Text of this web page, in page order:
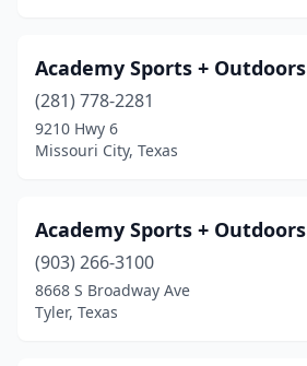
Gilmer(2)
Glen Rose (1)
Grand Prairie(4)
Grapevine(6)
Greenville
Academy Sports + Outdoors
(281) 778-2281
9210 Hwy 6
Missouri City, Texas
Academy Sports + Outdoors
(903) 266-3100
8668 S Broadway Ave
Tyler, Texas